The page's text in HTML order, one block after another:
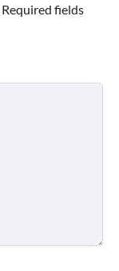
Required fields